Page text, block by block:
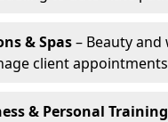
& Spas– Beauty
client
& Personal Training